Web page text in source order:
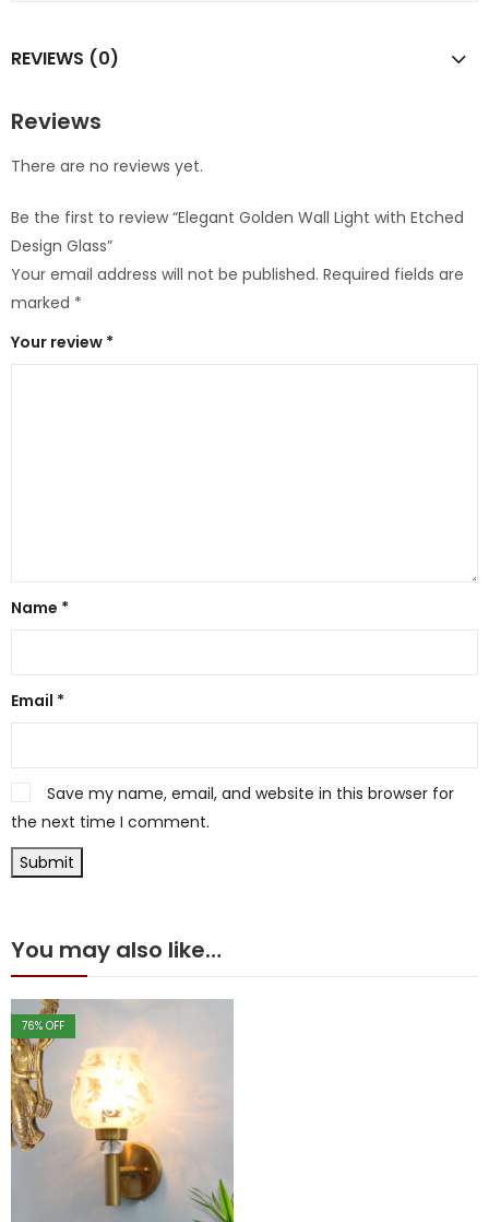
REVIEWS (0)
Reviews
There are no reviews yet.
Be the first to review “Elegant Golden Wall Light with Etched
Design Glass”
Your email address will not be published. Required fields are
marked *
Your review *
Name *
Email *
Save my name, email, and website in this browser for
the next time I comment.
You may also like…
76% OFF